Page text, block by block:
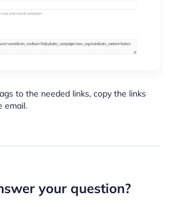
to the needed links, copy the links
email.
your question?